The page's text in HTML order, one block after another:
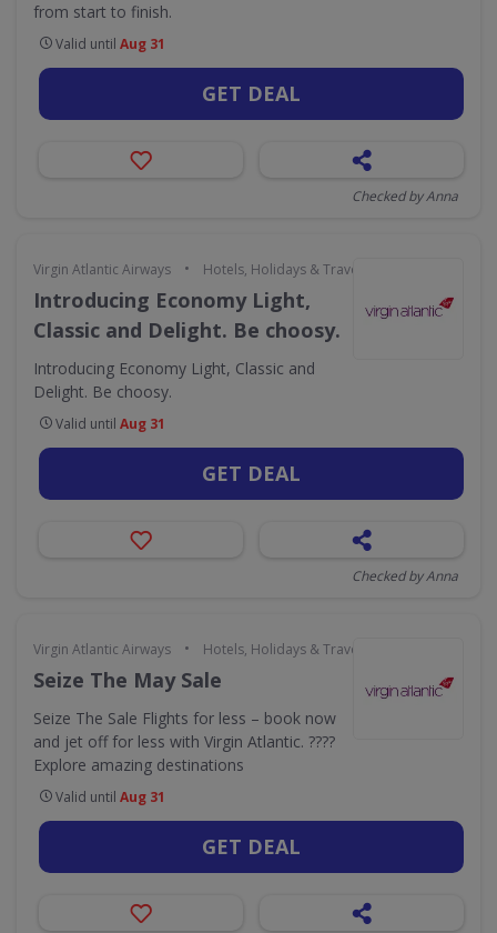
from start to finish.
Valid until Aug 31
GET DEAL
Checked by Anna
Virgin Atlantic Airways • Hotels, Holidays & Travel
Introducing Economy Light,
Classic and Delight. Be choosy.
Introducing Economy Light, Classic and
Delight. Be choosy.
Valid until Aug 31
GET DEAL
Checked by Anna
Virgin Atlantic Airways • Hotels, Holidays & Travel
Seize The May Sale
Seize The Sale Flights for less – book now
and jet off for less with Virgin Atlantic. ????
Explore amazing destinations
Valid until Aug 31
GET DEAL